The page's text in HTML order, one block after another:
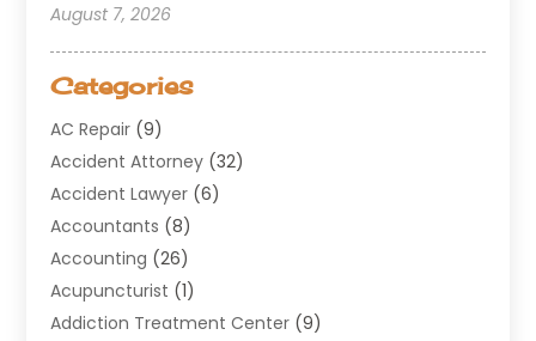
August 7, 2026
Categories
AC Repair (9)
Accident Attorney (32)
Accident Lawyer (6)
Accountants (8)
Accounting (26)
Acupuncturist (1)
Addiction Treatment Center (9)